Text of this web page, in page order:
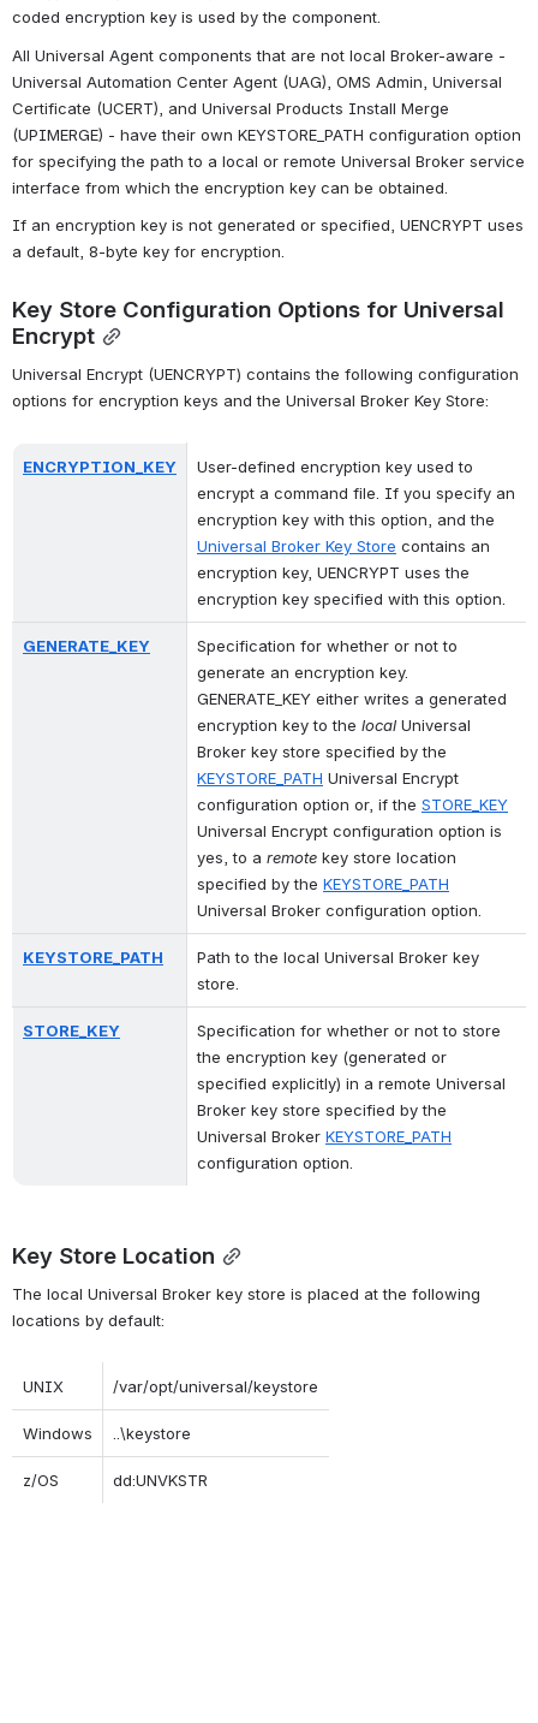
coded encryption key is used by the component.
All Universal Agent components that are not local Broker-aware -
Universal Automation Center Agent (UAG), OMS Admin, Universal
Certificate (UCERT), and Universal Products Install Merge
(UPIMERGE) - have their own KEYSTORE_PATH configuration option
for specifying the path to a local or remote Universal Broker service
interface from which the encryption key can be obtained.
If an encryption key is not generated or specified, UENCRYPT uses
a default, 8-byte key for encryption.
Key Store Configuration Options for Universal
Encrypt
Universal Encrypt (UENCRYPT) contains the following configuration
options for encryption keys and the Universal Broker Key Store:
ENCRYPTION_KEY
User-defined encryption key used to
encrypt a command file. If you specify an
Universal Broker Key Store contains an
encryption key, UENCRYPT uses the
encryption key specified with this option.
GENERATE_KEY
Specification for whether or not to
generate an encryption key.
GENERATE_KEY either writes a generated
encryption key to the local Universal
KEYSTORE_PATH Universal Encrypt
configuration option or, if the STORE_KEY
Universal Encrypt configuration option is
yes, to a remote key store location
specified by the KEYSTORE_PATH
Universal Broker configuration option.
KEYSTORE_PATH
Path to the local Universal Broker key
store.
STORE_KEY
Specification for whether or not to store
the encryption key (generated or
specified explicitly) in a remote Universal
Broker key store specified by the
Universal Broker KEYSTORE_PATH
configuration option.
Key Store Location
The local Universal Broker key store is placed at the following
locations by default:
UNIX /var/opt/universal/keystore
Windows ..\keystore
z/OS dd:UNVKSTR